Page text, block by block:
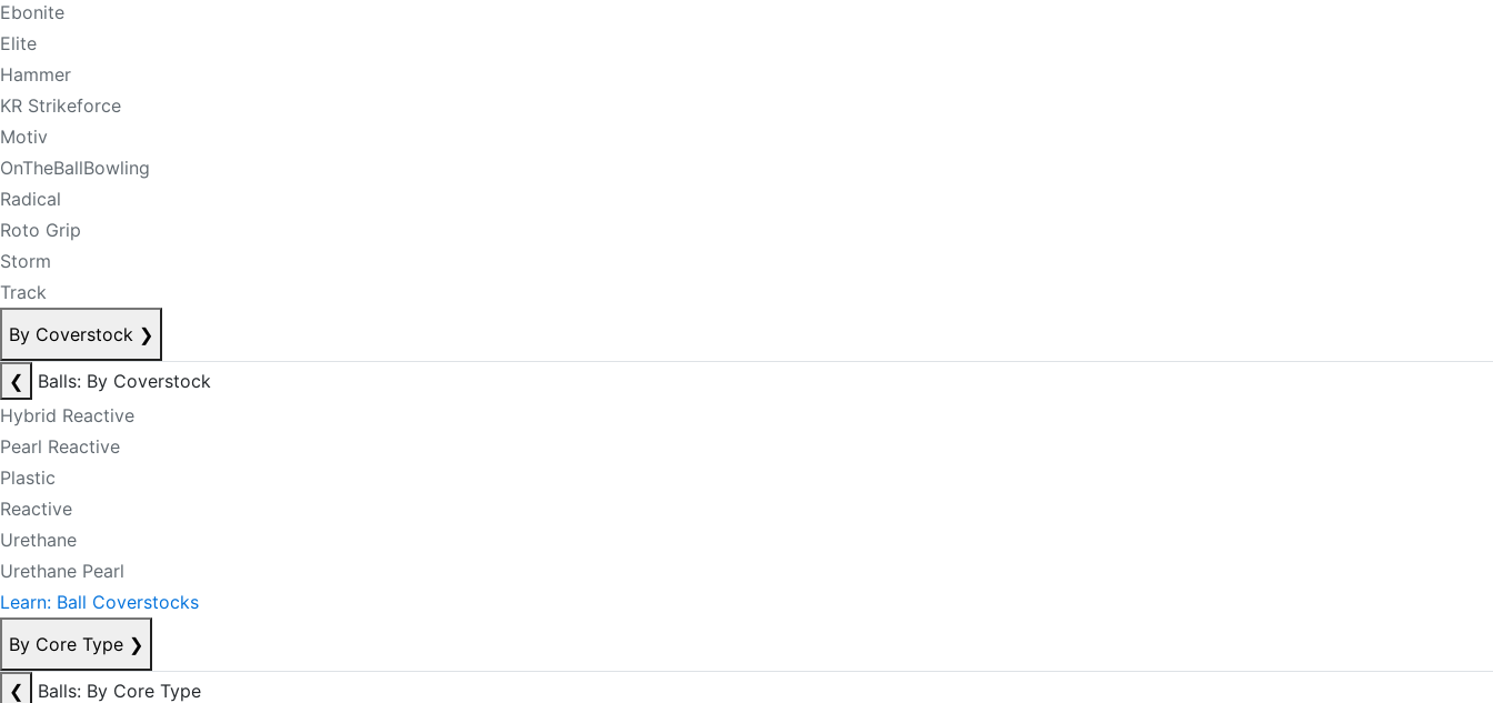
Ebonite
Elite
Hammer
KR Strikeforce
Motiv
OnTheBallBowling
Radical
Roto Grip
Storm
Track
By Coverstock ❯
❮
Balls: By Coverstock
Hybrid Reactive
Pearl Reactive
Plastic
Reactive
Urethane
Urethane Pearl
Learn: Ball Coverstocks
By Core Type ❯
❮
Balls: By Core Type